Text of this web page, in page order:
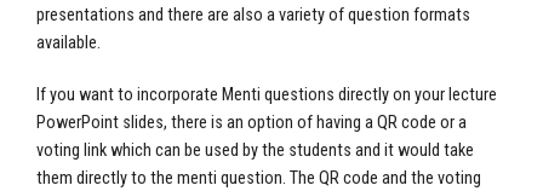
presentations and there are also a variety of question formats
available.
If you want to incorporate Menti questions directly on your lecture
PowerPoint slides, there is an option of having a QR code or a
voting link which can be used by the students and it would take
them directly to the menti question. The QR code and the voting